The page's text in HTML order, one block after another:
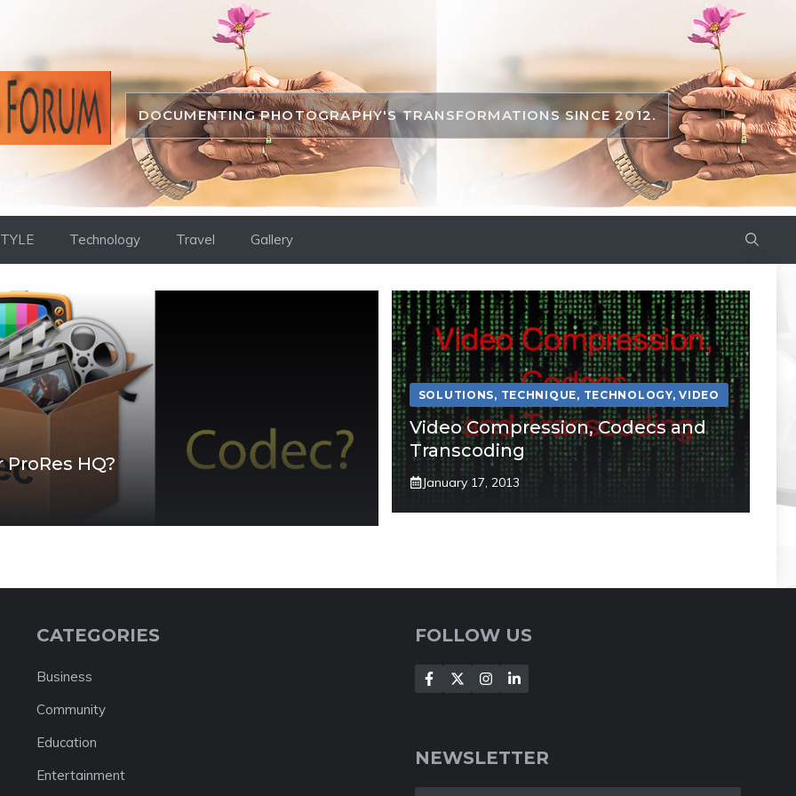
DOCUMENTING PHOTOGRAPHY'S TRANSFORMATIONS SINCE 2012.
Technology Travel Gallery
HQ?
SOLUTIONS, TECHNIQUE, TECHNOLOGY,VIDEO
Video Compression, Codecs and
Transcoding
January 17, 2013
CATEGORIES
Business
Community
Education
Entertainment
FOLLOW US
NEWSLETTER